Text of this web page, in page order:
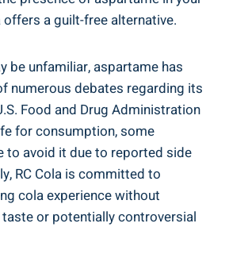
offers a guilt-free alternative.
be unfamiliar, aspartame has
numerous debates regarding its
Food and Drug Administration
for consumption, some
to avoid it due to reported side
RC Cola is committed to
cola experience without
or potentially controversial